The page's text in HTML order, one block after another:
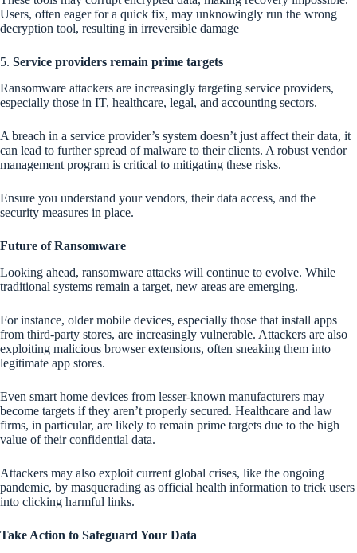
Users, often eager for a quick fix, may unknowingly run the wrong
decryption tool, resulting in irreversible damage
5. Service providers remain prime targets
Ransomware attackers are increasingly targeting service providers,
especially those in IT, healthcare, legal, and accounting sectors.
A breach in a service provider’s system doesn’t just affect their data, it
can lead to further spread of malware to their clients. A robust vendor
management program is critical to mitigating these risks.
Ensure you understand your vendors, their data access, and the
security measures in place.
Future of Ransomware
Looking ahead, ransomware attacks will continue to evolve. While
traditional systems remain a target, new areas are emerging.
For instance, older mobile devices, especially those that install apps
from third-party stores, are increasingly vulnerable. Attackers are also
exploiting malicious browser extensions, often sneaking them into
legitimate app stores.
Even smart home devices from lesser-known manufacturers may
become targets if they aren’t properly secured. Healthcare and law
firms, in particular, are likely to remain prime targets due to the high
value of their confidential data.
Attackers may also exploit current global crises, like the ongoing
pandemic, by masquerading as official health information to trick users
into clicking harmful links.
Take Action to Safeguard Your Data